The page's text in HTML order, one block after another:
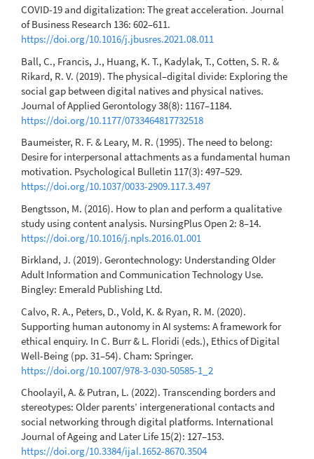
COVID-19 and digitalization: The great acceleration. Journal
of Business Research 136: 602–611.
https://doi.org/10.1016/j.jbusres.2021.08.011
Ball, C., Francis, J., Huang, K. T., Kadylak, T., Cotten, S. R. &
Rikard, R. V. (2019). The physical–digital divide: Exploring the
social gap between digital natives and physical natives.
Journal of Applied Gerontology 38(8): 1167–1184.
https://doi.org/10.1177/0733464817732518
Baumeister, R. F. & Leary, M. R. (1995). The need to belong:
Desire for interpersonal attachments as a fundamental human
motivation. Psychological Bulletin 117(3): 497–529.
https://doi.org/10.1037/0033-2909.117.3.497
Bengtsson, M. (2016). How to plan and perform a qualitative
study using content analysis. NursingPlus Open 2: 8–14.
https://doi.org/10.1016/j.npls.2016.01.001
Birkland, J. (2019). Gerontechnology: Understanding Older
Adult Information and Communication Technology Use.
Bingley: Emerald Publishing Ltd.
Calvo, R. A., Peters, D., Vold, K. & Ryan, R. M. (2020).
Supporting human autonomy in AI systems: A framework for
ethical enquiry. In C. Burr & L. Floridi (eds.), Ethics of Digital
Well-Being (pp. 31–54). Cham: Springer.
https://doi.org/10.1007/978-3-030-50585-1_2
Choolayil, A. & Putran, L. (2022). Transcending borders and
stereotypes: Older parents’ intergenerational contacts and
social networking through digital platforms. International
Journal of Ageing and Later Life 15(2): 127–153.
https://doi.org/10.3384/ijal.1652-8670.3504